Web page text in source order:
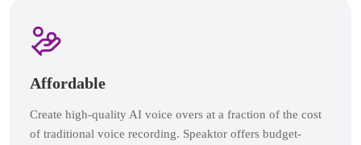
Affordable
Create high-quality AI voice overs at a fraction of the cost
of traditional voice recording. Speaktor offers budget-